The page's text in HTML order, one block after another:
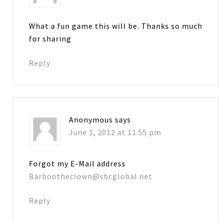
What a fun game this will be. Thanks so much
for sharing
Reply
Anonymous says
June 1, 2012 at 11:55 pm
Forgot my E-Mail address
Barbootheclown@sbcglobal.net
Reply